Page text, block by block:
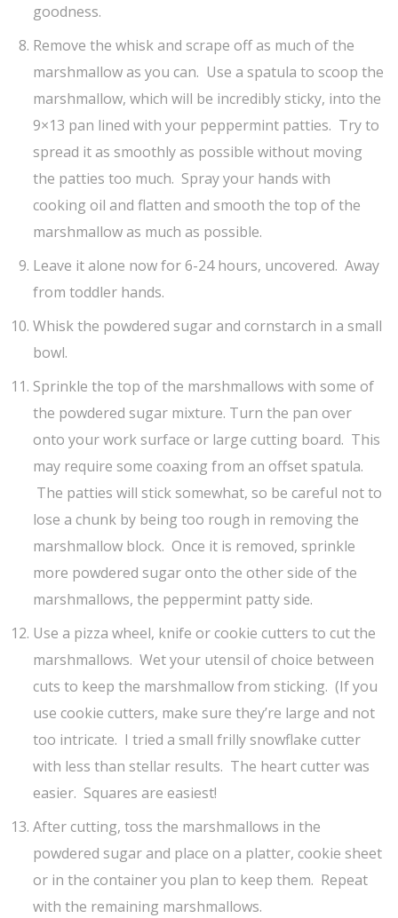
goodness.
Remove the whisk and scrape off as much of the
marshmallow as you can. Use a spatula to scoop the
marshmallow, which will be incredibly sticky, into the
9×13 pan lined with your peppermint patties. Try to
spread it as smoothly as possible without moving
the patties too much. Spray your hands with
cooking oil and flatten and smooth the top of the
marshmallow as much as possible.
Leave it alone now for 6-24 hours, uncovered. Away
from toddler hands.
Whisk the powdered sugar and cornstarch in a small
bowl.
Sprinkle the top of the marshmallows with some of
the powdered sugar mixture. Turn the pan over
onto your work surface or large cutting board. This
may require some coaxing from an offset spatula.
The patties will stick somewhat, so be careful not to
lose a chunk by being too rough in removing the
marshmallow block. Once it is removed, sprinkle
more powdered sugar onto the other side of the
marshmallows, the peppermint patty side.
Use a pizza wheel, knife or cookie cutters to cut the
marshmallows. Wet your utensil of choice between
cuts to keep the marshmallow from sticking. (If you
use cookie cutters, make sure they’re large and not
too intricate. I tried a small frilly snowflake cutter
with less than stellar results. The heart cutter was
easier. Squares are easiest!
After cutting, toss the marshmallows in the
powdered sugar and place on a platter, cookie sheet
or in the container you plan to keep them. Repeat
with the remaining marshmallows.